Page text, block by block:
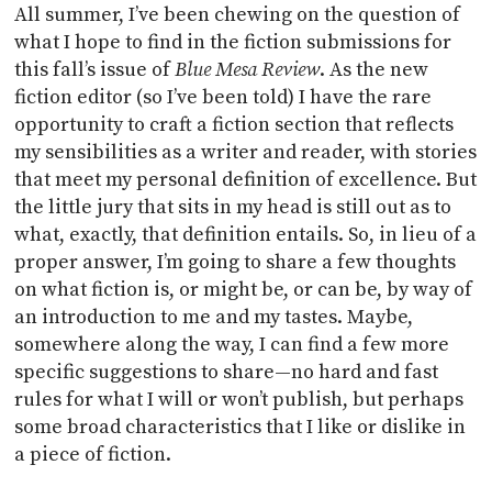
All summer, I’ve been chewing on the question of
what I hope to find in the fiction submissions for
this fall’s issue ofBlue Mesa Review. As the new
fiction editor (so I’ve been told) I have the rare
opportunity to craft a fiction section that reflects
my sensibilities as a writer and reader, with stories
that meet my personal definition of excellence. But
the little jury that sits in my head is still out as to
what, exactly, that definition entails. So, in lieu of a
proper answer, I’m going to share a few thoughts
on what fiction is, or might be, or can be, by way of
an introduction to me and my tastes. Maybe,
somewhere along the way, I can find a few more
specific suggestions to share—no hard and fast
rules for what I will or won’t publish, but perhaps
some broad characteristics that I like or dislike in
a piece of fiction.